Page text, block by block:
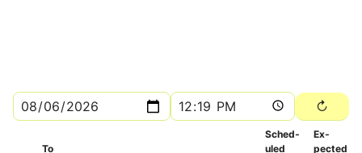
To
Sched­
uled
Ex­
pected